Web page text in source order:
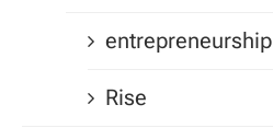
entrepreneurship
Rise